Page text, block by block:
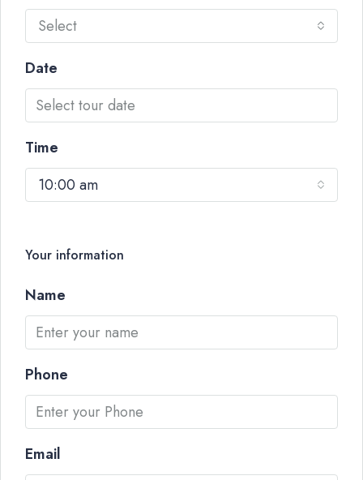
Select
Date
Time
10:00 am
Your information
Name
Phone
Email